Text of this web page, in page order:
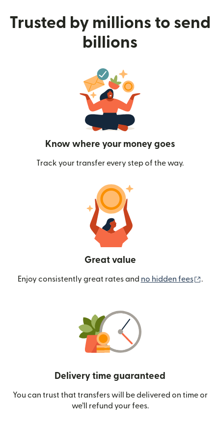
Trusted by millions to send
billions
Know where your money goes
Track your transfer every step of the way.
Great value
Enjoy consistently great rates and no hidden fees .
Delivery time guaranteed
You can trust that transfers will be delivered on time or
we’ll refund your fees.